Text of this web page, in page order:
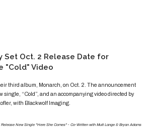
Set Oct. 2 Release Date for
"Cold" Video
third album, Monarch, on Oct. 2. The announcement
single, “Cold”, and an accompanying video directed by
with Blackwolf Imaging.